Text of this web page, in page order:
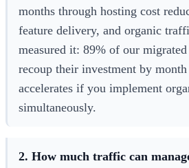
months through hosting cost
feature delivery, and organic
measured it: 89% of our
recoup their investment by
accelerates if you implement
simultaneously.
2. How much traffic can